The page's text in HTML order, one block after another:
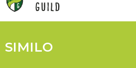
SIMILO